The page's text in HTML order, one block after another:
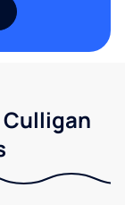
Culligan